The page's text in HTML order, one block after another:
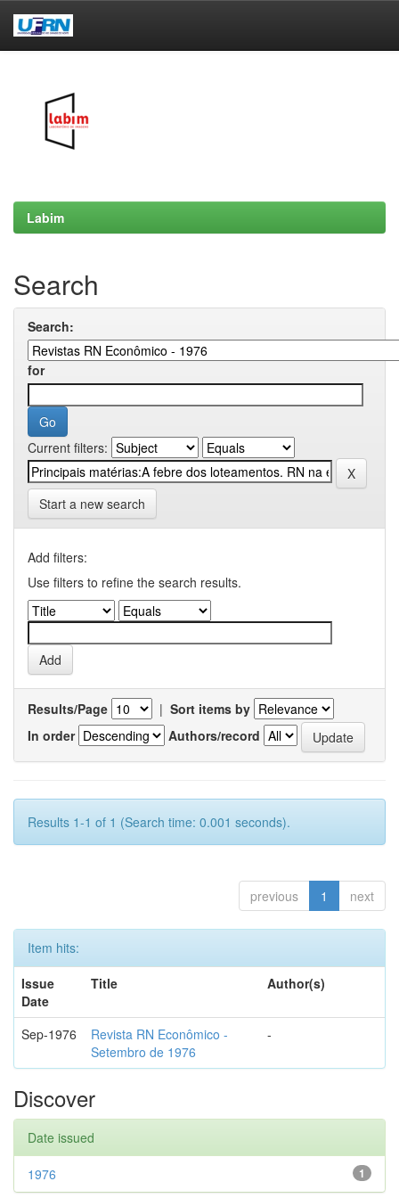
Labim
Search
Search:
for
Current filters:
Start a new search
Add filters:
Use filters to refine the search results.
Results/Page | Sort items by
In order
Authors/record
Results 1-1 of 1 (Search time: 0.001 seconds).
previous 1 next
Item hits:
Issue
Date
Title Author(s)
Sep-1976
Revista RN Econômico -
Setembro de 1976
-
Discover
Date issued
1
1976